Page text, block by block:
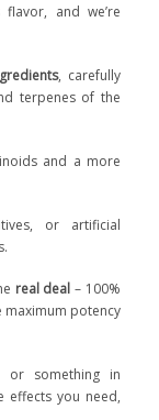
and we’re
, carefully
terpenes of the
and a more
or artificial
real deal – 100%
maximum potency
or something in
effects you need,